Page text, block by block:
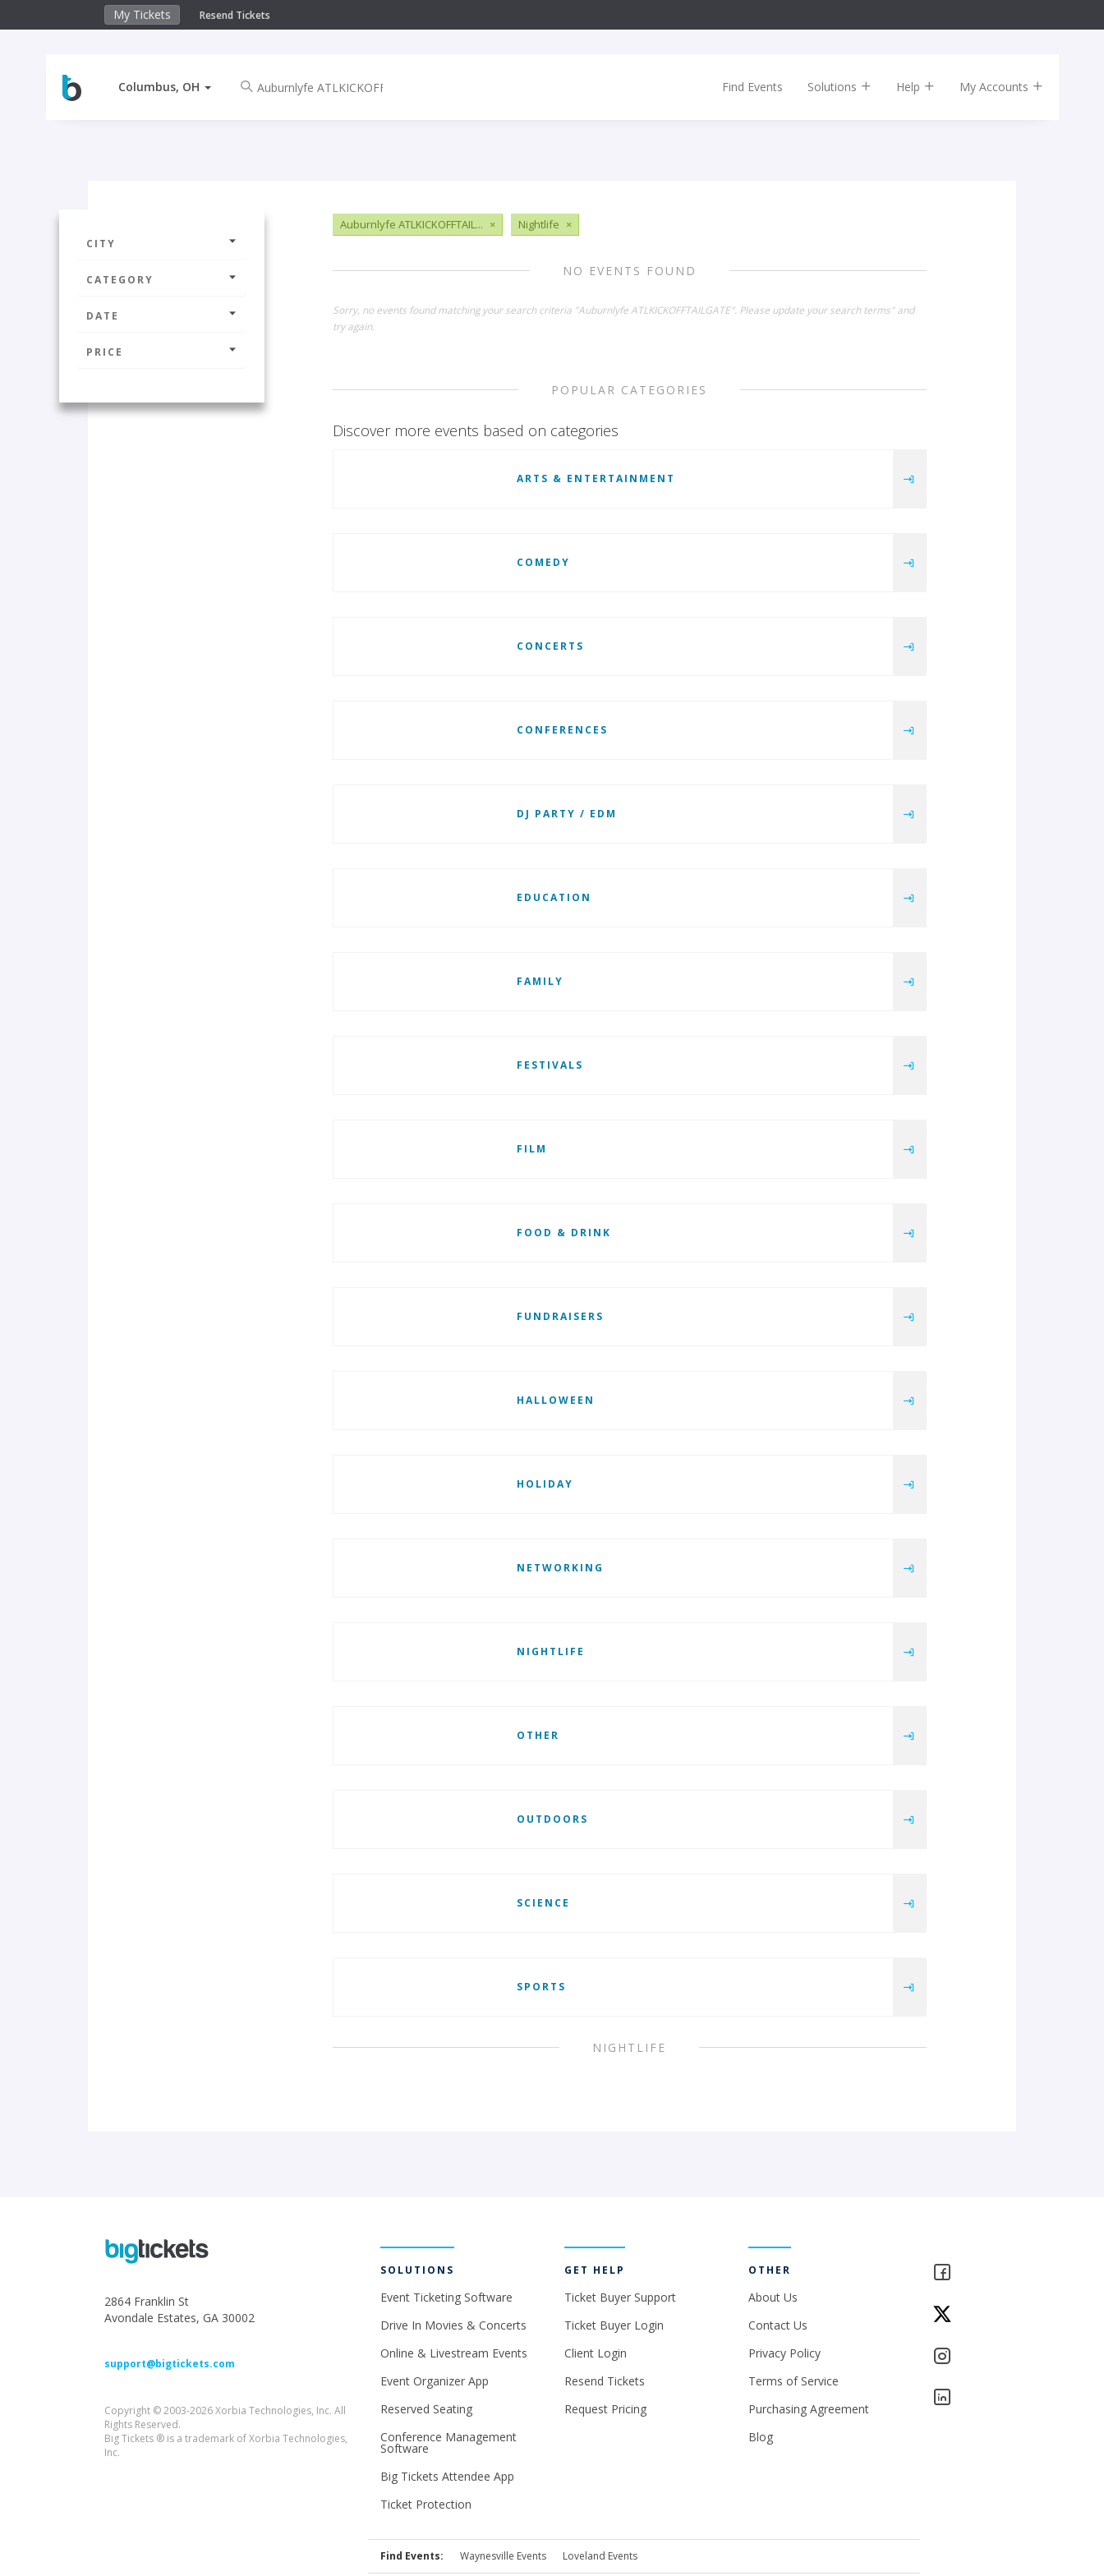
My Tickets Resend Tickets
Columbus, OH Find Events Solutions Help My Accounts
CITY
CATEGORY
DATE
PRICE
Auburnlyfe ATLKICKOFFTAIL... × Nightlife ×
NO EVENTS FOUND
Sorry, no events found matching your search criteria "Auburnlyfe ATLKICKOFFTAILGATE". Please update your search terms" and
try again.
POPULAR CATEGORIES
Discover more events based on categories
ARTS & ENTERTAINMENT
COMEDY
CONCERTS
CONFERENCES
DJ PARTY / EDM
EDUCATION
FAMILY
FESTIVALS
FILM
FOOD & DRINK
FUNDRAISERS
HALLOWEEN
HOLIDAY
NETWORKING
NIGHTLIFE
OTHER
OUTDOORS
SCIENCE
SPORTS
NIGHTLIFE
2864 Franklin St
Avondale Estates, GA 30002
support@bigtickets.com
Copyright © 2003-2026 Xorbia Technologies, Inc. All
Rights Reserved.
Big Tickets ® is a trademark of Xorbia Technologies,
Inc.
SOLUTIONS
Event Ticketing Software
Drive In Movies & Concerts
Online & Livestream Events
Event Organizer App
Reserved Seating
Conference Management
Software
Big Tickets Attendee App
Ticket Protection
GET HELP
Ticket Buyer Support
Ticket Buyer Login
Client Login
Resend Tickets
Request Pricing
OTHER
About Us
Contact Us
Privacy Policy
Terms of Service
Purchasing Agreement
Blog
Find Events: Waynesville Events Loveland Events